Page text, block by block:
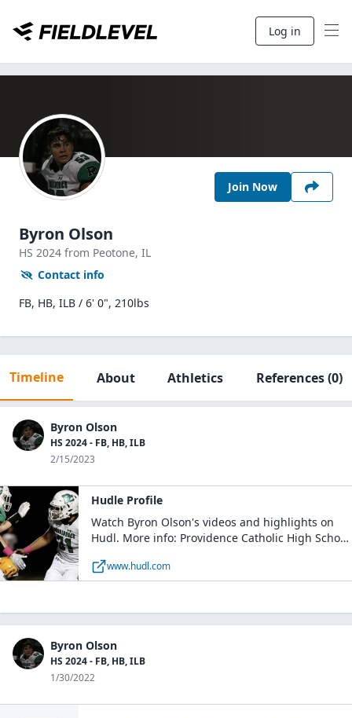
Log in
Join Now
Byron Olson
HS 2024 from Peotone, IL
Contact info
FB, HB, ILB / 6' 0", 210lbs
Timeline About Athletics References(0)
Byron Olson
HS 2024 - FB, HB, ILB
2/15/2023
Hudle Profile
Watch Byron Olson's videos and highlights on
Hudl. More info: Providence Catholic High School
New Lenox, IL
www.hudl.com
Byron Olson
HS 2024 - FB, HB, ILB
1/30/2022